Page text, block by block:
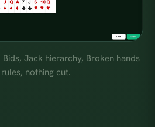
Jack hierarchy, Broken hands
nothing cut.